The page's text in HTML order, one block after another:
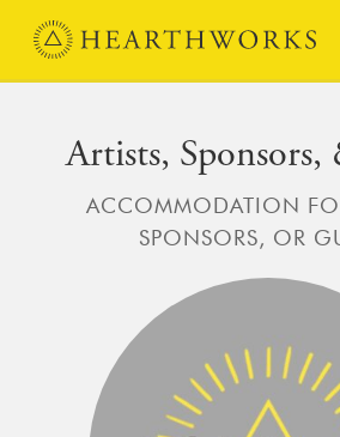
Skip to content
Main Navigation
Artists, Sponsors,
ACCOMMODATION
SPONSORS, OR